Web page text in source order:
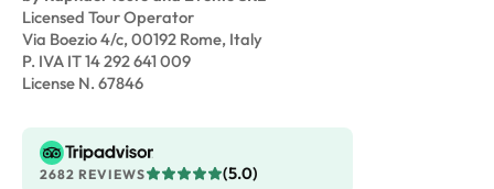
Licensed Tour Operator
Via Boezio 4/c, 00192 Rome, Italy
P. IVA IT 14 292 641 009
License N. 67846
2682 REVIEWS (5.0)